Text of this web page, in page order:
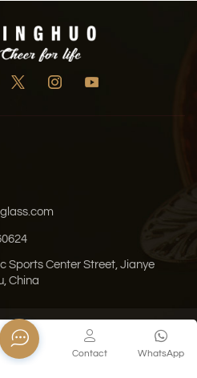
Sports Center Street, Jianye
China
Sitemap
Technology Co., Ltd. All
WhatsApp
Contact